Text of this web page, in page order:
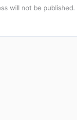
will not be published.